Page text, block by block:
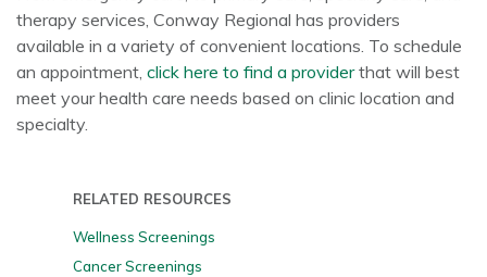
RELATED RESOURCES
Wellness Screenings
Cancer Screenings
therapy services, Conway Regional has providers
available in a variety of convenient locations. To schedule
an appointment, click here to find a providerthat will best
meet your health care needs based on clinic location and
specialty.